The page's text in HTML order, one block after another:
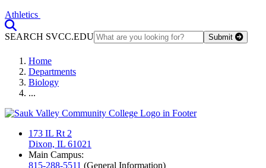
Athletics
SEARCH SVCC.EDU
Submit
Home
Departments
Biology
...
173 IL Rt 2
Dixon, IL 61021
Main Campus:
815-288-5511 (General Information)